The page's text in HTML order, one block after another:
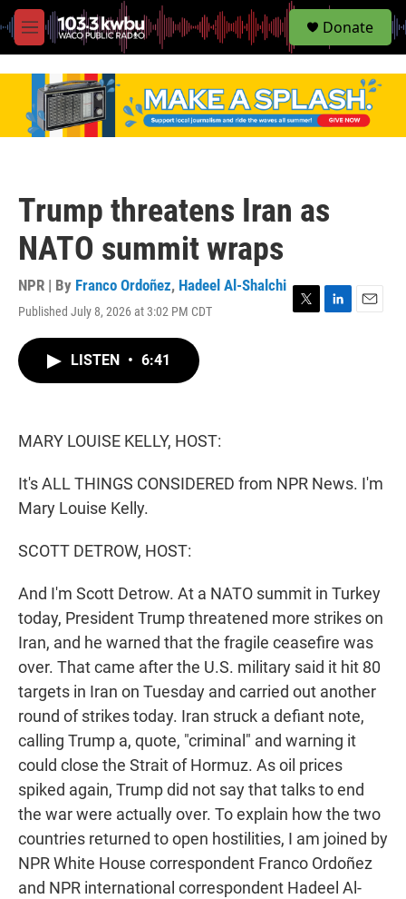
M
e
S
e
Donate
Trump threatens Iran as
NATO summit wraps
NPR | By Franco Ordoñez, Hadeel Al-Shalchi
Published July 8, 2026 at 3:02 PM CDT
LISTEN • 6:41
MARY LOUISE KELLY, HOST:
It's ALL THINGS CONSIDERED from NPR News. I'm
Mary Louise Kelly.
SCOTT DETROW, HOST:
And I'm Scott Detrow. At a NATO summit in Turkey
today, President Trump threatened more strikes on
Iran, and he warned that the fragile ceasefire was
over. That came after the U.S. military said it hit 80
targets in Iran on Tuesday and carried out another
round of strikes today. Iran struck a defiant note,
calling Trump a, quote, "criminal" and warning it
could close the Strait of Hormuz. As oil prices
spiked again, Trump did not say that talks to end
the war were actually over. To explain how the two
countries returned to open hostilities, I am joined by
NPR White House correspondent Franco Ordoñez
and NPR international correspondent Hadeel Al-